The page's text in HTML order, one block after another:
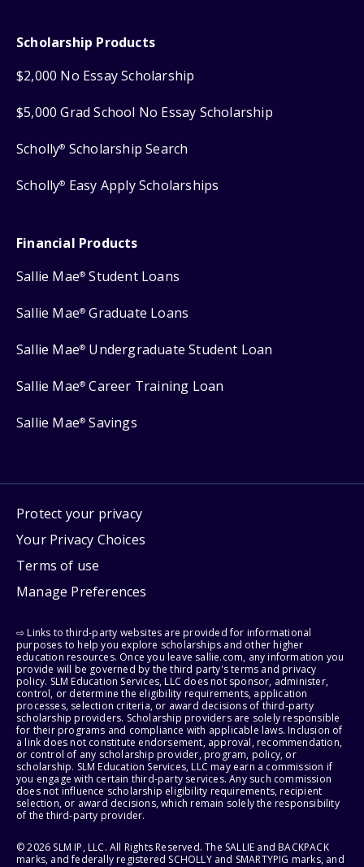
Scholarship Products
$2,000 No Essay Scholarship
$5,000 Grad School No Essay Scholarship
Scholly® Scholarship Search
Scholly® Easy Apply Scholarships
Financial Products
Sallie Mae® Student Loans
Sallie Mae® Graduate Loans
Sallie Mae® Undergraduate Student Loan
Sallie Mae® Career Training Loan
Sallie Mae® Savings
Protect your privacy
Your Privacy Choices
Terms of use
Manage Preferences
⇨ Links to third-party websites are provided for informational
purposes to help you explore scholarships and other higher
education resources. Once you leave sallie.com, any information you
provide will be governed by the third party's terms and privacy
policy. SLM Education Services, LLC does not sponsor, administer,
control, or determine the eligibility requirements, application
processes, selection criteria, or award decisions of third-party
scholarship providers. Scholarship providers are solely responsible
for their programs and compliance with applicable laws. Inclusion of
a link does not constitute endorsement, approval, recommendation,
or control of any scholarship provider, program, policy, or
scholarship. SLM Education Services, LLC may earn a commission if
you engage with certain third-party services. Any such commission
does not influence scholarship eligibility requirements, recipient
selection, or award decisions, which remain solely the responsibility
of the third-party provider.
© 2026 SLM IP, LLC. All Rights Reserved. The SALLIE and BACKPACK
marks, and federally registered SCHOLLY and SMARTYPIG marks, and